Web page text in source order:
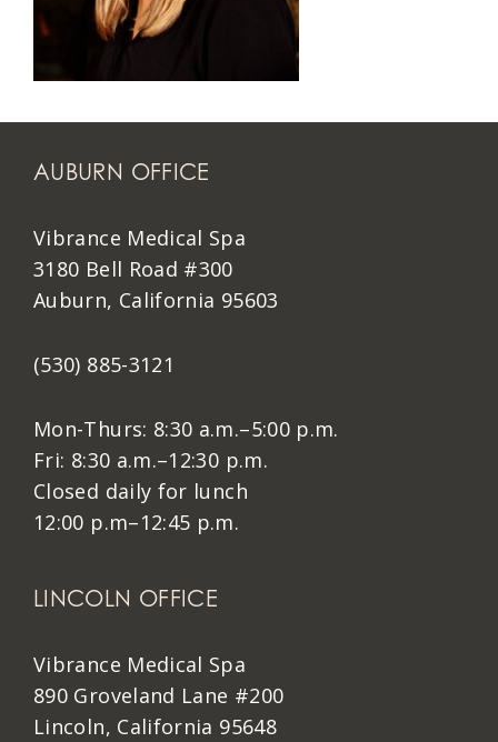
AUBURN OFFICE
Vibrance Medical Spa
3180 Bell Road #300
Auburn, California 95603
(530) 885-3121
Mon-Thurs: 8:30 a.m.–5:00 p.m.
Fri: 8:30 a.m.–12:30 p.m.
Closed daily for lunch
12:00 p.m–12:45 p.m.
LINCOLN OFFICE
Vibrance Medical Spa
890 Groveland Lane #200
Lincoln, California 95648